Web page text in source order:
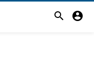
search account_circle